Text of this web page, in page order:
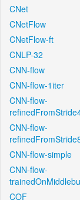
CNet
CNetFlow
CNetFlow-ft
CNLP-32
CNN-flow
CNN-flow-1iter
CNN-flow-
CNN-flow-
CNN-flow-simple
CNN-flow-
COF